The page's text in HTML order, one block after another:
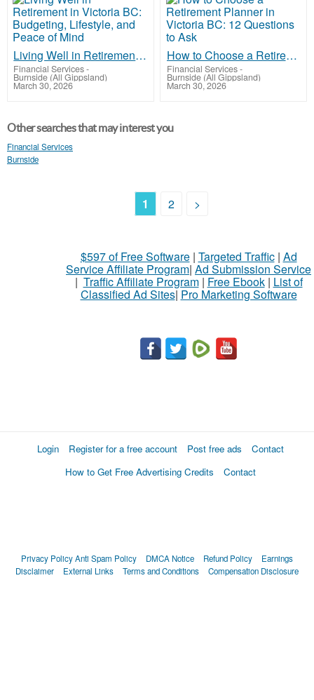
Living Well in Retirement in Victoria BC: Budgeting, Lifestyle, and Peace of Mind
Financial Services-
Burnside (All Gippsland)
March 30, 2026
How to Choose a Retirement Planner in Victoria BC: 12 Questions to Ask
Financial Services-
Burnside (All Gippsland)
March 30, 2026
Other searches that may interest you
Financial Services
Burnside
1 2 >
$597 of Free Software| Targeted Traffic| Ad
Service Affiliate Program| Ad Submission Service
| Traffic Affiliate Program| Free Ebook| List of
Classified Ad Sites| Pro Marketing Software
Login Register for a free account Post free ads
Contact
How to Get Free Advertising Credits
Contact
Privacy PolicyAnti Spam Policy DMCA Notice Refund Policy
Earnings
Disclaimer
External Links Terms and Conditions Compensation Disclosure